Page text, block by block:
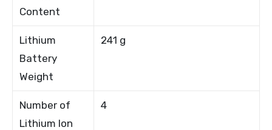
Content
Lithium
Battery
Weight
241 g
Number of
Lithium Ion
4